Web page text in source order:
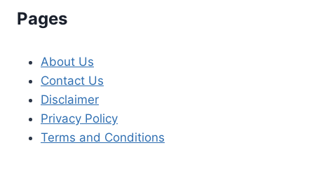
Pages
About Us
Contact Us
Disclaimer
Privacy Policy
Terms and Conditions